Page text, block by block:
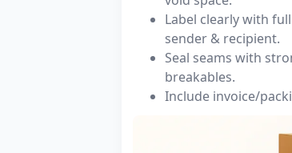
Label clearly with
sender & recipient.
Seal seams with
breakables.
Include invoice/